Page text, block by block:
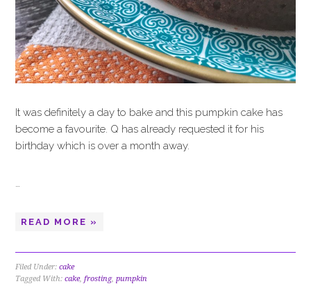
It was definitely a day to bake and this pumpkin cake has
become a favourite. Q has already requested it for his
birthday which is over a month away.
…
READ MORE »
Filed Under:cake
Tagged With:cake,frosting,pumpkin